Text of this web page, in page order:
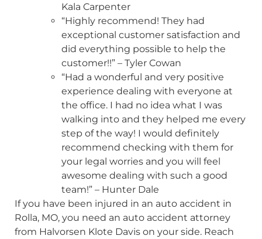
Kala Carpenter
“Highly recommend! They had
exceptional customer satisfaction and
did everything possible to help the
customer!!” – Tyler Cowan
“Had a wonderful and very positive
experience dealing with everyone at
the office. I had no idea what I was
walking into and they helped me every
step of the way! I would definitely
recommend checking with them for
your legal worries and you will feel
awesome dealing with such a good
team!” – Hunter Dale
If you have been injured in an auto accident in
Rolla, MO, you need an auto accident attorney
from Halvorsen Klote Davis on your side. Reach